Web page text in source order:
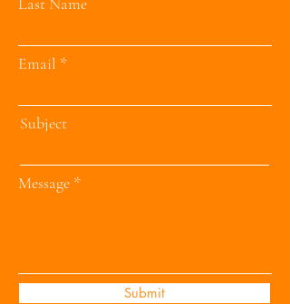
Email
Subject
Message
Submit